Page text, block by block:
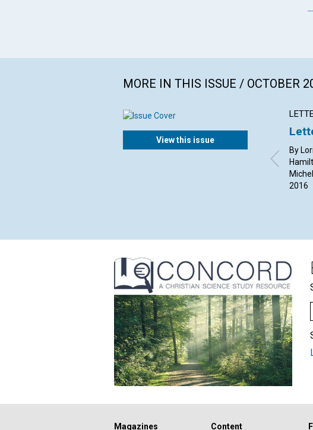
MORE IN THIS ISSUE / OCTOBER
View this issue
By
2016
Magazines Content